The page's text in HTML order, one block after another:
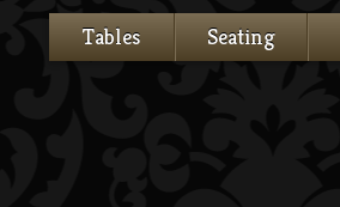
Tables Seating